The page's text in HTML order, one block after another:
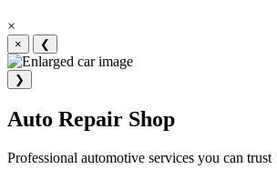
×
× ❮
❯
Auto Repair Shop
Professional automotive services you can trust